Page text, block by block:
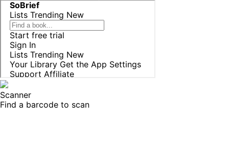
Scanner
Find a barcode to scan